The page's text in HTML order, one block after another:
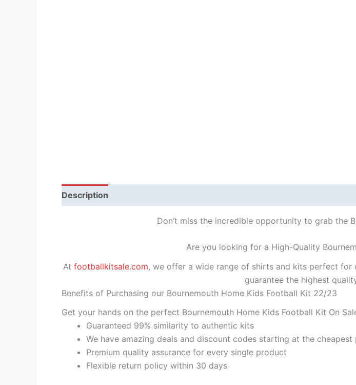
Description
Don’t miss the incredible opportunity to grab the
Are you looking for a High-Quality
At footballkitsale.com, we offer a wide range of shirts and kits perfect for
guarantee the highest
Benefits of Purchasing our Bournemouth Home Kids Football Kit 22/23
Get your hands on the perfect Bournemouth Home Kids Football Kit On
Guaranteed 99% similarity to authentic kits
We have amazing deals and discount codes starting at the cheapest
Premium quality assurance for every single product
Flexible return policy within 30 days